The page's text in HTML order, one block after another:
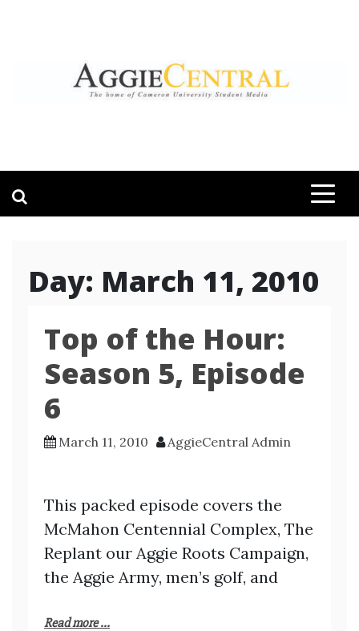
Day: March 11, 2010
Top of the Hour:
Season 5, Episode
6
March 11, 2010 AggieCentral Admin
This packed episode covers the
McMahon Centennial Complex, The
Replant our Aggie Roots Campaign,
the Aggie Army, men’s golf, and
Read more ...